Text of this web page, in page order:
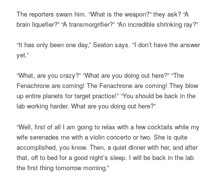
The reporters swam him. “What is the weapon?” they ask? “A
brain liquefier?” “A transmorgrifier?” “An incredible shrinking ray?”
“It has only been one day,” Seaton says. “I don’t have the answer
yet.”
“What, are you crazy?” “What are you doing out here?” “The
Fenachrone are coming! The Fenachrone are coming! They blow
up entire planets for target practice!” “You should be back in the
lab working harder. What are you doing out here?”
“Well, first of all I am going to relax with a few cocktails while my
wife serenades me with a violin concerto or two. She is quite
accomplished, you know. Then, a quiet dinner with her, and after
that, off to bed for a good night’s sleep. I will be back in the lab
the first thing tomorrow morning.”